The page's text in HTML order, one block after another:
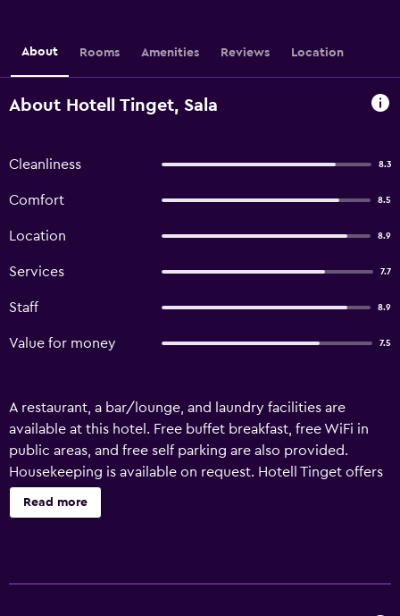
About Rooms Amenities Reviews Location
About Hotell Tinget, Sala
Cleanliness 8.3
Comfort 8.5
Location 8.9
Services 7.7
Staff 8.9
Value for money 7.5
A restaurant, a bar/lounge, and laundry facilities are
available at this hotel. Free buffet breakfast, free WiFi in
public areas, and free self parking are also provided.
Housekeeping is available on request. Hotell Tinget offers
25 accommodations with hair dryers and complimentary
toiletries. Guests can surf the web using the
Read more